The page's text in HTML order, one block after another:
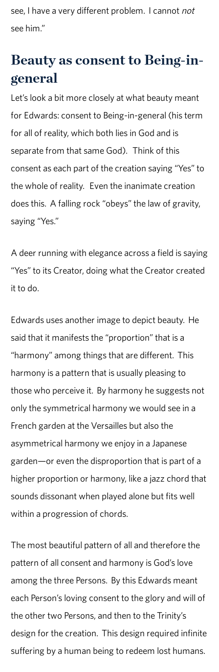
see, I have a very different problem. I cannot not
see him.”
Beauty as consent to Being-in-
general
Let’s look a bit more closely at what beauty meant
for Edwards: consent to Being-in-general (his term
for all of reality, which both lies in God and is
separate from that same God). Think of this
consent as each part of the creation saying “Yes” to
the whole of reality. Even the inanimate creation
does this. A falling rock “obeys” the law of gravity,
saying “Yes.”
A deer running with elegance across a field is saying
“Yes” to its Creator, doing what the Creator created
it to do.
Edwards uses another image to depict beauty. He
said that it manifests the “proportion” that is a
“harmony” among things that are different. This
harmony is a pattern that is usually pleasing to
those who perceive it. By harmony he suggests not
only the symmetrical harmony we would see in a
French garden at the Versailles but also the
asymmetrical harmony we enjoy in a Japanese
garden—or even the disproportion that is part of a
higher proportion or harmony, like a jazz chord that
sounds dissonant when played alone but fits well
within a progression of chords.
The most beautiful pattern of all and therefore the
pattern of all consent and harmony is God’s love
among the three Persons. By this Edwards meant
each Person’s loving consent to the glory and will of
the other two Persons, and then to the Trinity’s
design for the creation. This design required infinite
suffering by a human being to redeem lost humans.